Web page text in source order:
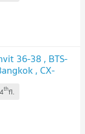
36-38 , BTS-
, CX-
✅
thfl.